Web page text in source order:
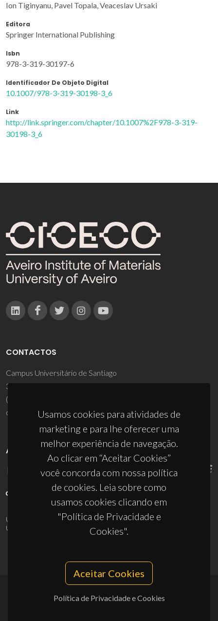
Ion Tiginyanu, Pavel Topala, Veaceslav Ursaki
Editora
Springer International Publishing
Isbn
978-3-319-30197-6
Identificador De Objeto Digital
10.1007/978-3-319-30198-3_6
Link
http://link.springer.com/chapter/10.1007%2F978-3-319-
30198-3_6
Usamos cookies para atividades de
marketing e para lhe oferecer uma
melhor experiência de navegação.
Ao clicar em “Aceitar Cookies”
você concorda com nossa política
de cookies. Leia sobre como
usamos cookies clicando em
"Política de Privacidade e
Cookies".
Aceitar Cookies
Política de Privacidade e Cookies
CONTACTOS
Campus Universitário de Santiago
3810-193 Aveiro - Portugal
(+351) 234 370 200
ciceco@ua.pt
APOIOS
UID/PRR/50011/2025(DOI:10.54499/UID/PRR/50011/2025
UID/PRR2/50011/2025
10.54499/UID/PRR2/50011/2025
© 2026, CICECO